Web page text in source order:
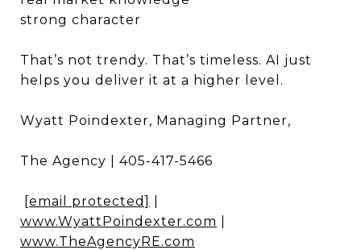
strong character
That’s not trendy. That’s timeless. AI just
helps you deliver it at a higher level.
Wyatt Poindexter, Managing Partner,
The Agency | 405-417-5466
[email protected]
www.WyattPoindexter.com
www.TheAgencyRE.com